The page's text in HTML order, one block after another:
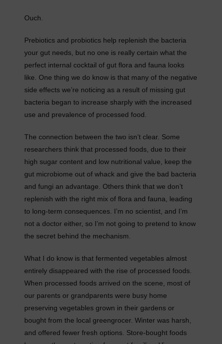
Ouch.
Prebiotics and probiotics help replenish the bacteria
your gut needs, but no one is really certain what the
perfect internal cocktail of gut flora and fauna looks
like. One thing we do know is that many of the negative
side effects we’re noticing as a result of missing gut
bacteria began to increase sharply with the increased
use and prevalence of processed food.
The connection between the two isn’t clear. Some
researchers think that processed foods, due to their
high sugar content and low nutritional value, keep the
gut microbiome out of whack and give the bad bacteria
and fungi an advantage. Others think that we don’t
replenish with the right mix of flora and fauna, leading
to long-term consequences. I’m no scientist, and I’m
not a doctor either, so I’m not going to pretend to know
the secret behind the mechanism.
What I do know is that fermented vegetables almost
entirely disappeared with the rise of processed foods.
When processed foods arrived on the scene, most of
our parents or grandparents were busy home
preserving vegetables grown in their gardens or
bought from the local greengrocer. Winter was harsh,
and offered fewer fresh options. Store-bought foods